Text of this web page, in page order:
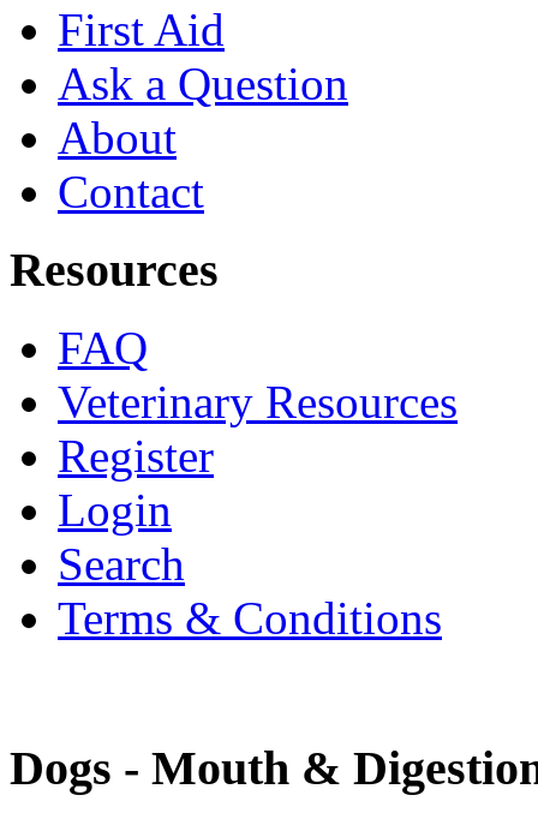
First Aid
Ask a Question
About
Contact
Resources
FAQ
Veterinary Resources
Register
Login
Search
Terms & Conditions
Dogs - Mouth &